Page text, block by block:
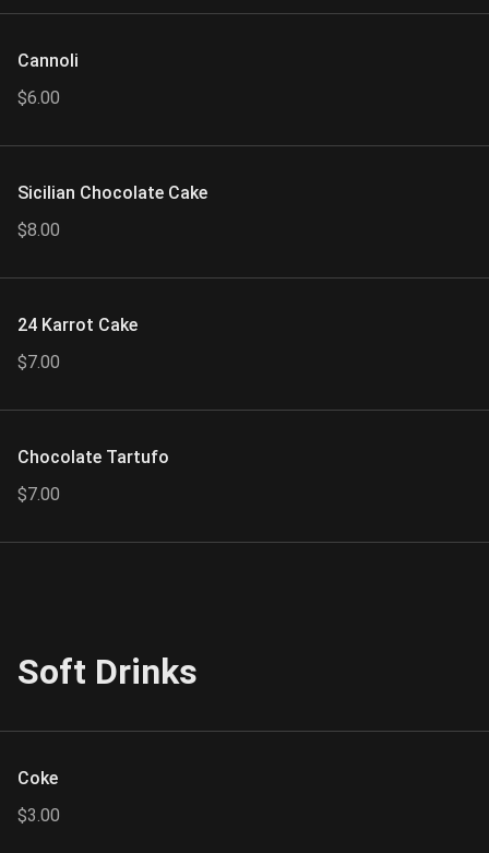
Cannoli
$6.00
Sicilian Chocolate Cake
$8.00
24 Karrot Cake
$7.00
Chocolate Tartufo
$7.00
Soft Drinks
Coke
$3.00